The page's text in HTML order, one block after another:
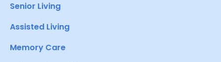
Senior Living
Assisted Living
Memory Care